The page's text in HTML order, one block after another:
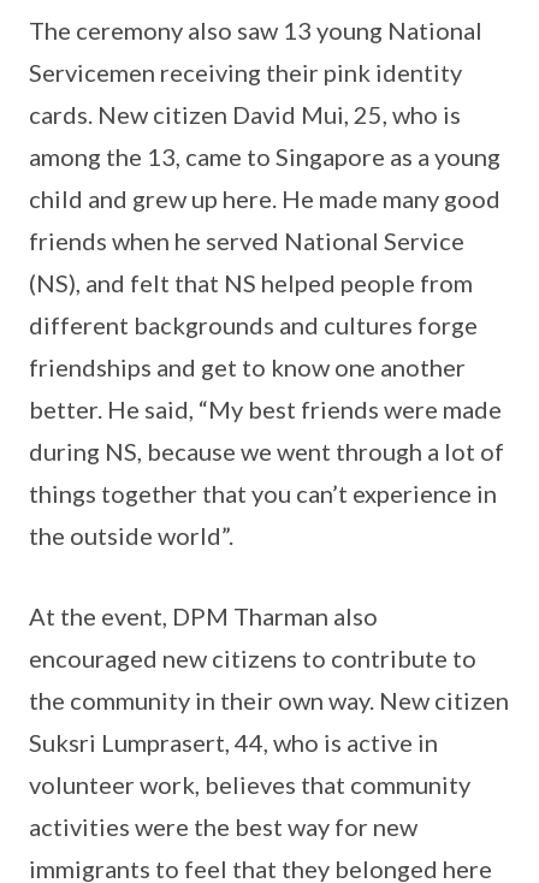
The ceremony also saw 13 young National
Servicemen receiving their pink identity
cards. New citizen David Mui, 25, who is
among the 13, came to Singapore as a young
child and grew up here. He made many good
friends when he served National Service
(NS), and felt that NS helped people from
different backgrounds and cultures forge
friendships and get to know one another
better. He said, “My best friends were made
during NS, because we went through a lot of
things together that you can’t experience in
the outside world”.
At the event, DPM Tharman also
encouraged new citizens to contribute to
the community in their own way. New citizen
Suksri Lumprasert, 44, who is active in
volunteer work, believes that community
activities were the best way for new
immigrants to feel that they belonged here